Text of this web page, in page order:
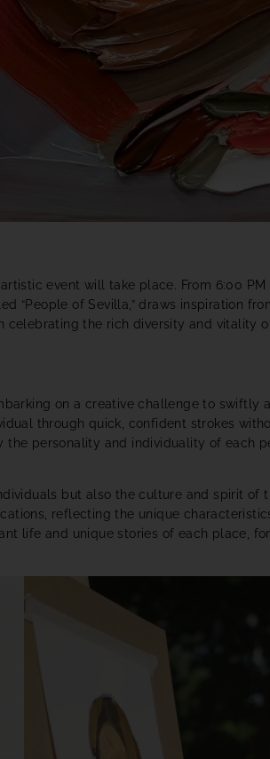
event will take place. From 6:00 PM
“People of Sevilla,” draws inspiration
celebrating the rich diversity and vitality
on a creative challenge to swiftly
through quick, confident strokes
personality and individuality of each
but also the culture and spirit of
reflecting the unique
life and unique stories of each place,